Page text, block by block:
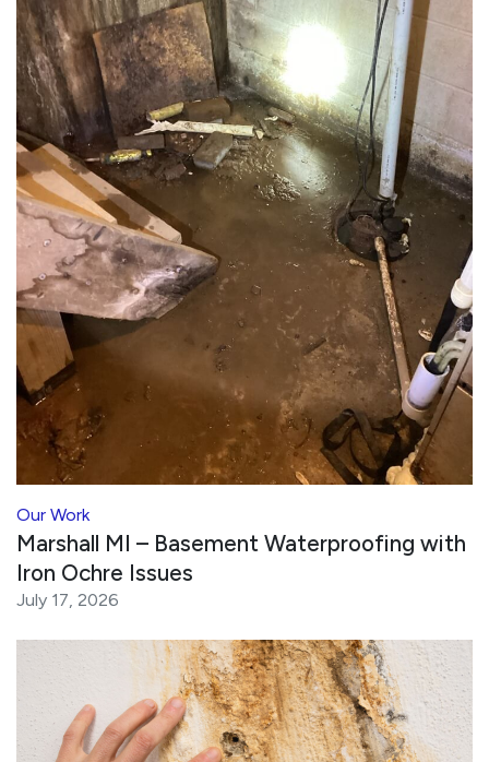
Our Work
Marshall MI – Basement Waterproofing with
Iron Ochre Issues
July 17, 2026